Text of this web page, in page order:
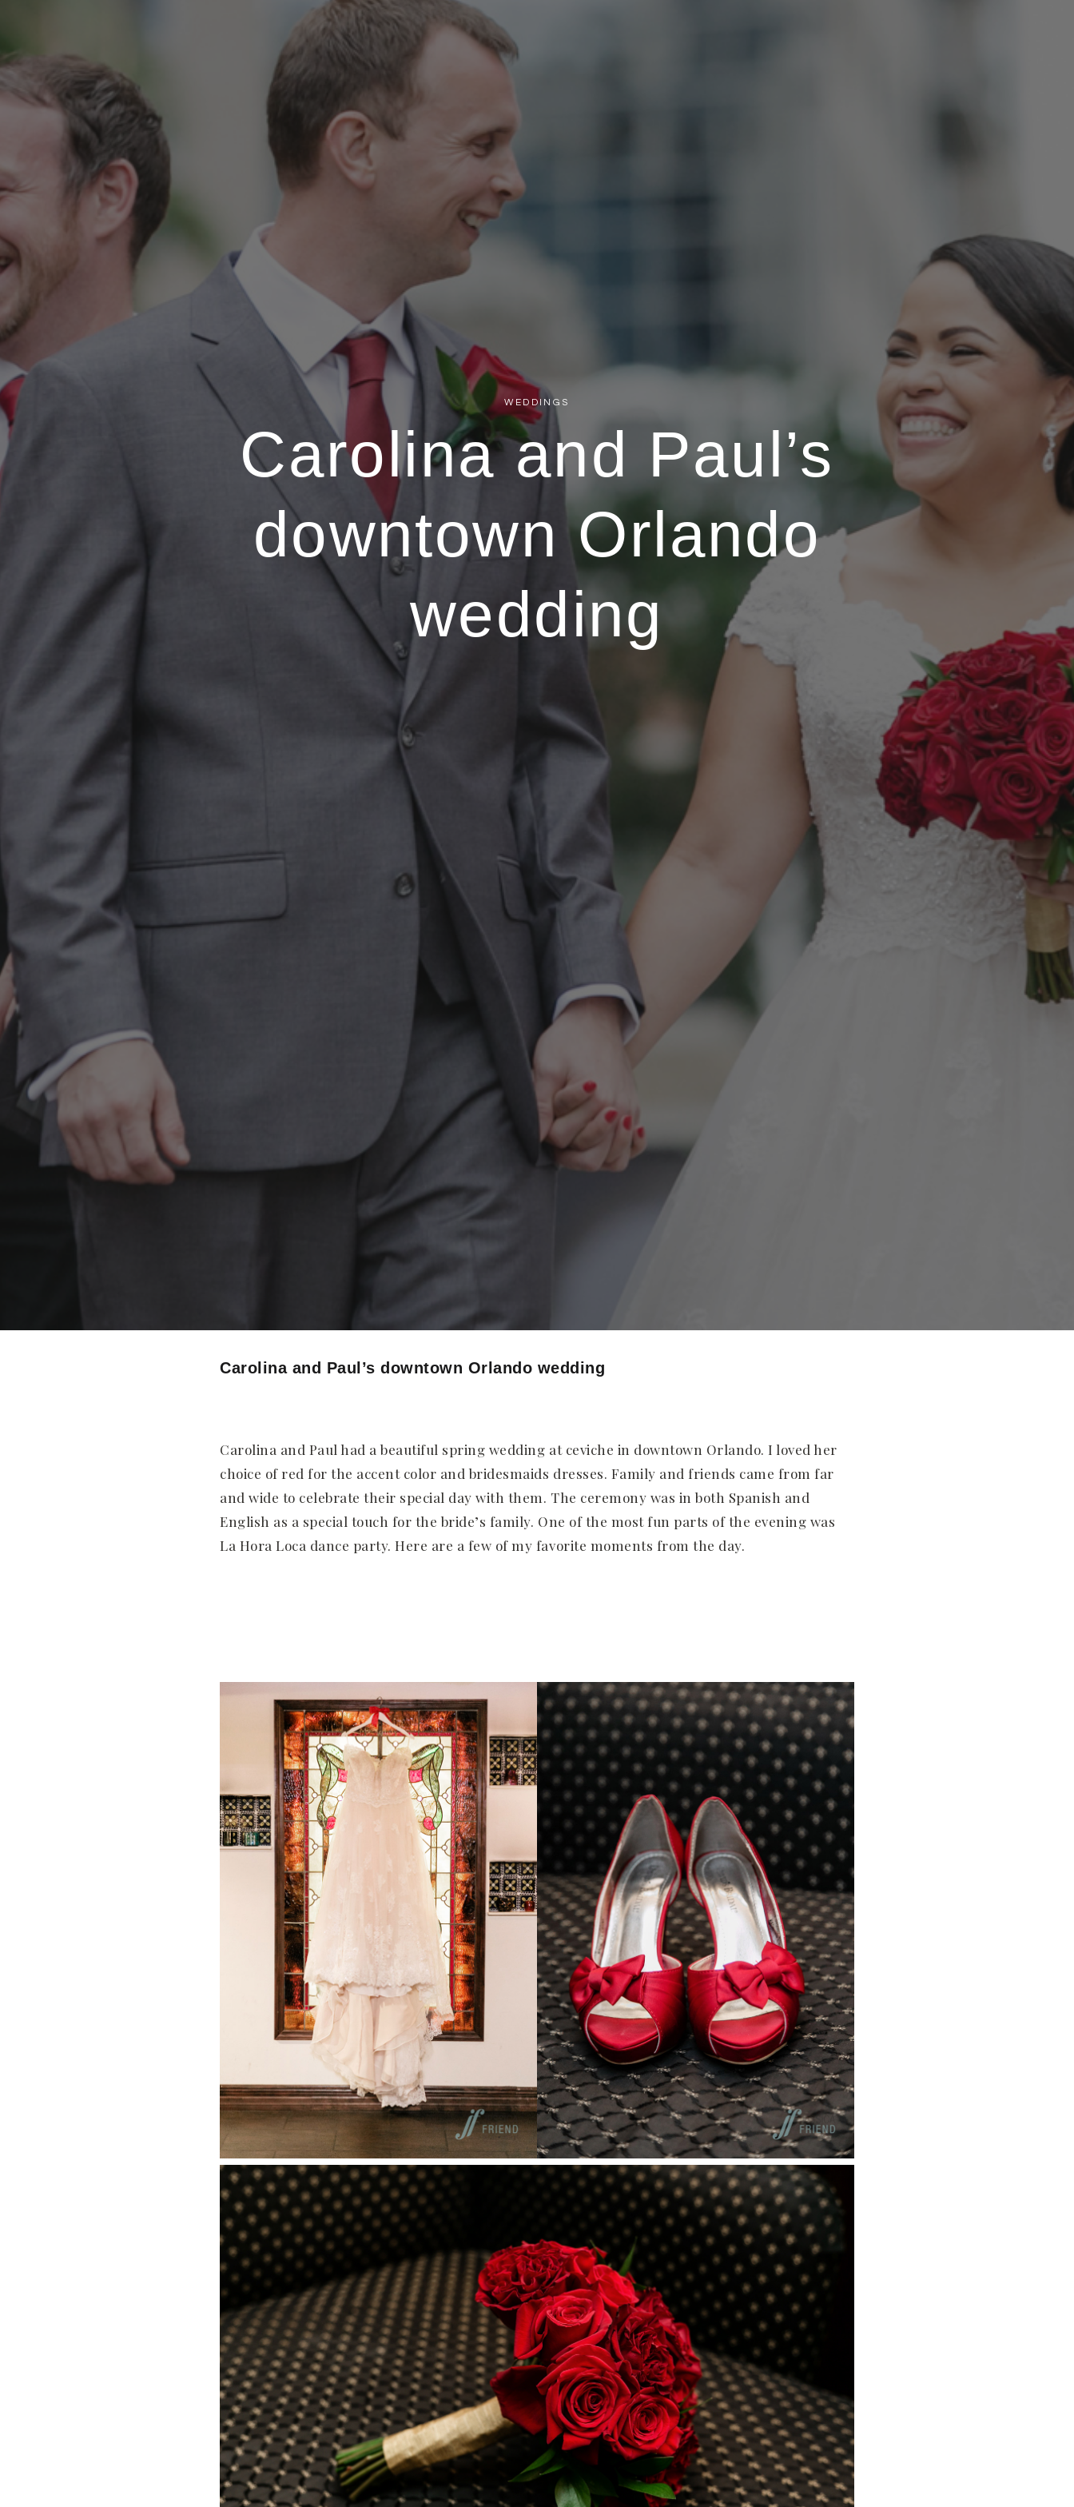
WEDDINGS
Carolina and Paul’s
downtown Orlando
wedding
Carolina and Paul’s downtown Orlando wedding
Carolina and Paul had a beautiful spring wedding at ceviche in downtown Orlando. I loved her
choice of red for the accent color and bridesmaids dresses. Family and friends came from far
and wide to celebrate their special day with them. The ceremony was in both Spanish and
English as a special touch for the bride’s family. One of the most fun parts of the evening was
La Hora Loca dance party. Here are a few of my favorite moments from the day.